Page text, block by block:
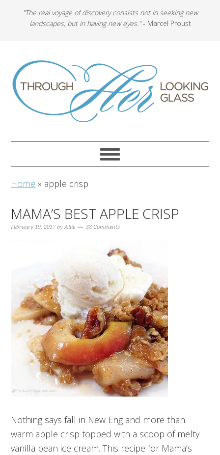
"The real voyage of discovery consists not in seeking new
landscapes, but in having new eyes."- Marcel Proust
Home » apple crisp
MAMA’S BEST APPLE CRISP
February 19, 2017 byAllie 38 Comments
Nothing says fall in New England more than
warm apple crisp topped with a scoop of melty
vanilla bean ice cream. This recipe for Mama’s